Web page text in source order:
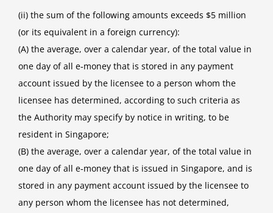
(ii) the sum of the following amounts exceeds $5 million
(or its equivalent in a foreign currency):
(A) the average, over a calendar year, of the total value in
one day of all e‑money that is stored in any payment
account issued by the licensee to a person whom the
licensee has determined, according to such criteria as
the Authority may specify by notice in writing, to be
resident in Singapore;
(B) the average, over a calendar year, of the total value in
one day of all e‑money that is issued in Singapore, and is
stored in any payment account issued by the licensee to
any person whom the licensee has not determined,